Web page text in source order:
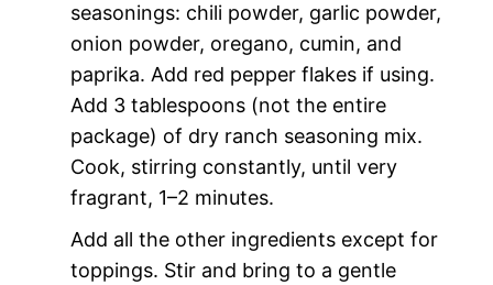
seasonings: chili powder, garlic powder,
onion powder, oregano, cumin, and
paprika. Add red pepper flakes if using.
Add 3 tablespoons (not the entire
package) of dry ranch seasoning mix.
Cook, stirring constantly, until very
fragrant, 1–2 minutes.
Add all the other ingredients except for
toppings. Stir and bring to a gentle